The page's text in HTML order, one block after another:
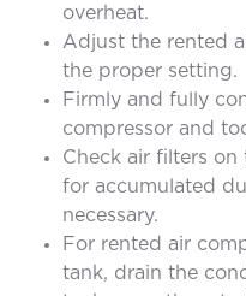
overheat.
Adjust the rented
the proper setting.
Firmly and fully
compressor and
Check air filters on
for accumulated
necessary.
For rented air
tank, drain the